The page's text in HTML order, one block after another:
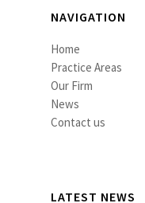
NAVIGATION
Home
Practice Areas
Our Firm
News
Contact us
LATEST NEWS